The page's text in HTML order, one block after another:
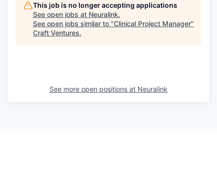
This job is no longer accepting applications
See open jobs at Neuralink.
See open jobs similar to "Clinical Project Manager"
Craft Ventures.
See more open positions at Neuralink